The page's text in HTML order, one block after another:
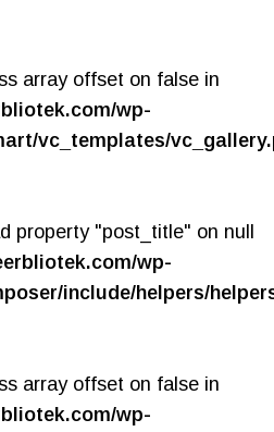
array offset on false in
wp-
vc_templates/
property "post_title" on null
wp-
include/helpers/
array offset on false in
wp-